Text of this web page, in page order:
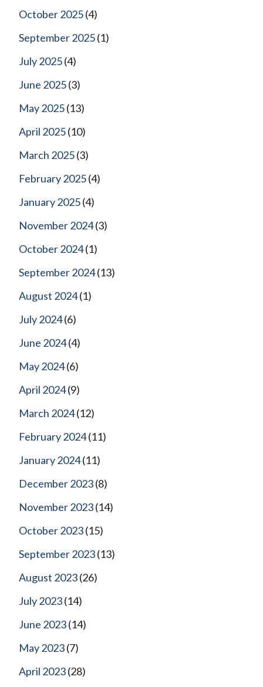
October 2025(4)
September 2025(1)
July 2025(4)
June 2025(3)
May 2025(13)
April 2025(10)
March 2025(3)
February 2025(4)
January 2025(4)
November 2024(3)
October 2024(1)
September 2024(13)
August 2024(1)
July 2024(6)
June 2024(4)
May 2024(6)
April 2024(9)
March 2024(12)
February 2024(11)
January 2024(11)
December 2023(8)
November 2023(14)
October 2023(15)
September 2023(13)
August 2023(26)
July 2023(14)
June 2023(14)
May 2023(7)
April 2023(28)